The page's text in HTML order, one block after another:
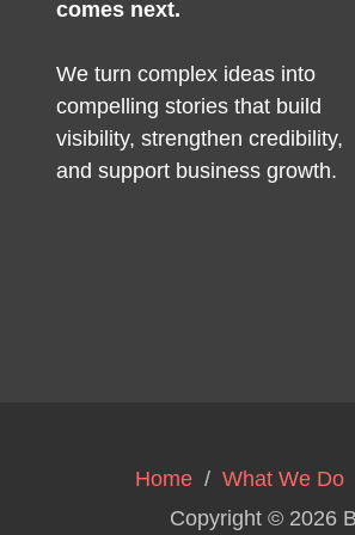
comes next.
We turn complex ideas into
compelling stories that build
visibility, strengthen credibility,
and support business growth.
Home/ What We Do
Copyright © 2026